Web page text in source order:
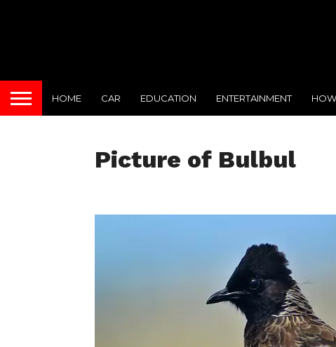
HOME CAR EDUCATION ENTERTAINMENT
Picture of Bulbul